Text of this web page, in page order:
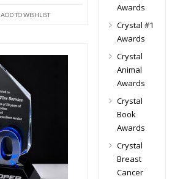
ADD TO WISHLIST
Awards
Crystal #1
Awards
Crystal
Animal
Awards
Crystal
Book
Awards
Crystal
Breast
Cancer